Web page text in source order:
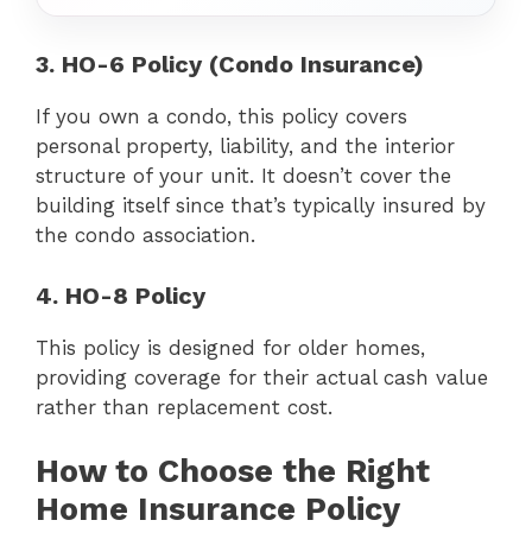
3. HO-6 Policy (Condo Insurance)
If you own a condo, this policy covers
personal property, liability, and the interior
structure of your unit. It doesn’t cover the
building itself since that’s typically insured by
the condo association.
4. HO-8 Policy
This policy is designed for older homes,
providing coverage for their actual cash value
rather than replacement cost.
How to Choose the Right
Home Insurance Policy